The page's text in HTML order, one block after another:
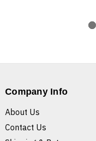
Company Info
About Us
Contact Us